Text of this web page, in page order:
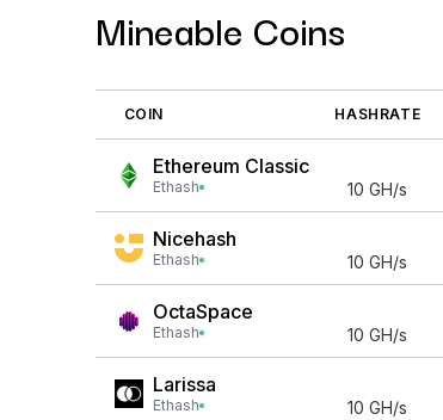
Mineable Coins
COIN HASHRATE
Ethereum Classic
Ethash 10 GH/s
Nicehash
Ethash 10 GH/s
OctaSpace
Ethash 10 GH/s
Larissa
Ethash 10 GH/s